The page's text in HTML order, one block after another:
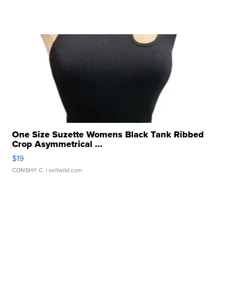
One Size Suzette Womens Black Tank Ribbed
Crop Asymmetrical ...
$19
CONSHY C. | sellwild.com